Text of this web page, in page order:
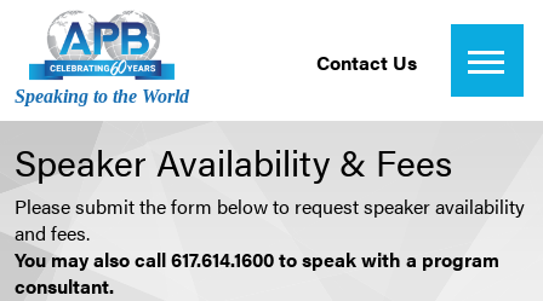
Speaking to the World
Contact Us
Speaker Availability & Fees
Please submit the form below to request speaker availability
and fees.
You may also call 617.614.1600 to speak with a program
consultant.